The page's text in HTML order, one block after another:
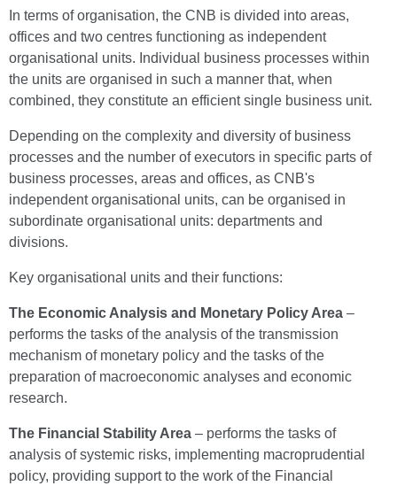
In terms of organisation, the CNB is divided into areas,
offices and two centres functioning as independent
organisational units. Individual business processes within
the units are organised in such a manner that, when
combined, they constitute an efficient single business unit.
Depending on the complexity and diversity of business
processes and the number of executors in specific parts of
business processes, areas and offices, as CNB's
independent organisational units, can be organised in
subordinate organisational units: departments and
divisions.
Key organisational units and their functions:
The Economic Analysis and Monetary Policy Area –
performs the tasks of the analysis of the transmission
mechanism of monetary policy and the tasks of the
preparation of macroeconomic analyses and economic
research.
The Financial Stability Area – performs the tasks of
analysis of systemic risks, implementing macroprudential
policy, providing support to the work of the Financial